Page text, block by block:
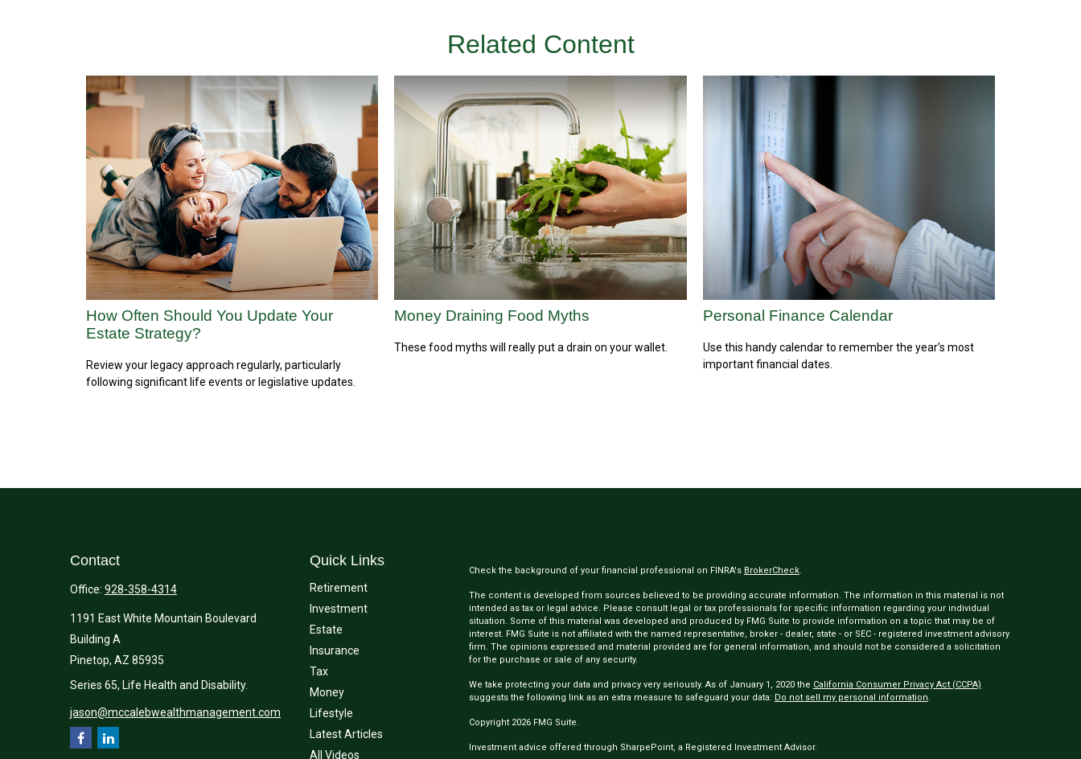
Related Content
How Often Should You Update Your
Estate Strategy?
Review your legacy approach regularly, particularly
following significant life events or legislative updates.
Money Draining Food Myths
These food myths will really put a drain on your wallet.
Personal Finance Calendar
Use this handy calendar to remember the year’s most
important financial dates.
Contact
Office: 928-358-4314
1191 East White Mountain Boulevard
Building A
Pinetop, AZ 85935
Series 65, Life Health and Disability.
jason@mccalebwealthmanagement.com
Quick Links
Retirement
Investment
Estate
Insurance
Tax
Money
Lifestyle
Latest Articles
All Videos
Check the background of your financial professional on FINRA's BrokerCheck.
The content is developed from sources believed to be providing accurate information. The information in this material is not
intended as tax or legal advice. Please consult legal or tax professionals for specific information regarding your individual
situation. Some of this material was developed and produced by FMG Suite to provide information on a topic that may be of
interest. FMG Suite is not affiliated with the named representative, broker - dealer, state - or SEC - registered investment advisory
firm. The opinions expressed and material provided are for general information, and should not be considered a solicitation
for the purchase or sale of any security.
We take protecting your data and privacy very seriously. As of January 1, 2020 the California Consumer Privacy Act (CCPA)
suggests the following link as an extra measure to safeguard your data: Do not sell my personal information.
Copyright 2026 FMG Suite.
Investment advice offered through SharpePoint, a Registered Investment Advisor.